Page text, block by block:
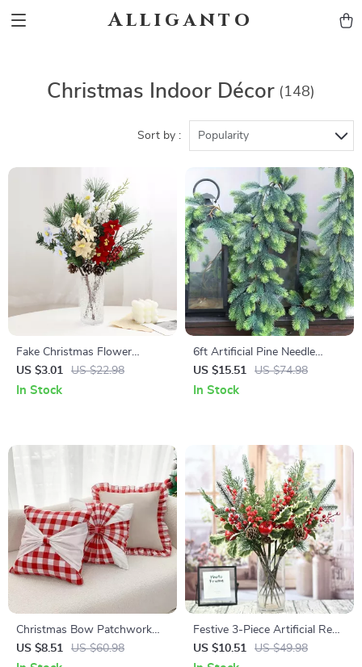
Alliganto
Christmas Indoor Décor (148)
Sort by : Popularity
Fake Christmas Flower
Decoration
US $3.01 US $22.98
In Stock
6ft Artificial Pine Needle
Christmas Garland – Green
Indoor Wreath Vine
US $15.51 US $74.98
In Stock
Christmas Bow Patchwork
Cushion Cover
US $8.51 US $60.98
Festive 3-Piece Artificial Red
Berry & Pomegranate
Christmas Ornament
US $10.51 US $49.98